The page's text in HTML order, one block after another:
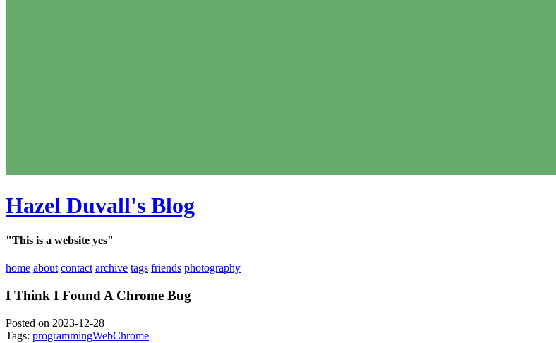
Hazel Duvall's Blog
"This is a website yes"
home about contact archive tags friends photography
I Think I Found A Chrome Bug
Posted on 2023-12-28
Tags: programmingWebChrome